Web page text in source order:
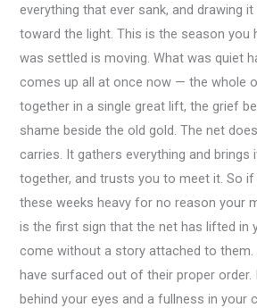
everything that ever sank, and drawing
toward the light. This is the season you
was settled is moving. What was quiet
comes up all at once now — the whole
together in a single great lift, the grief
shame beside the old gold. The net
carries. It gathers everything and brings
together, and trusts you to meet it. So if
these weeks heavy for no reason your
is the first sign that the net has lifted in
come without a story attached to
have surfaced out of their proper order.
behind your eyes and a fullness in your